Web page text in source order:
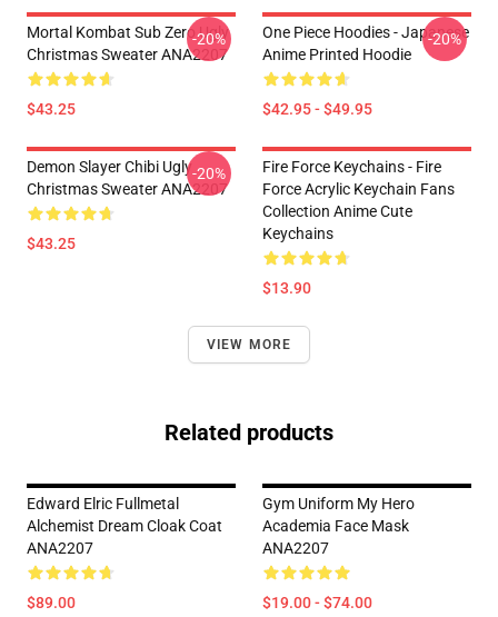
Mortal Kombat Sub Zero Ugly
Christmas Sweater ANA2207
$43.25
-20%
One Piece Hoodies - Japanese
Anime Printed Hoodie
$42.95 - $49.95
-20%
Demon Slayer Chibi Ugly
Christmas Sweater ANA2207
$43.25
-20%
Fire Force Keychains - Fire
Force Acrylic Keychain Fans
Collection Anime Cute
Keychains
$13.90
VIEW MORE
Related products
Edward Elric Fullmetal
Alchemist Dream Cloak Coat
ANA2207
$89.00
Gym Uniform My Hero
Academia Face Mask
ANA2207
$19.00 - $74.00